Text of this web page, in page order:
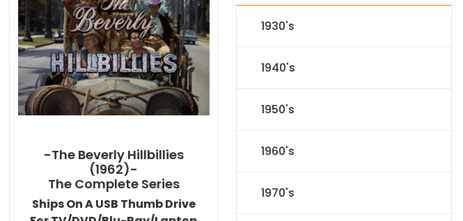
-The Beverly Hillbillies
(1962)-
The Complete Series
Ships On A USB Thumb Drive
1930's
1940's
1950's
1960's
1970's